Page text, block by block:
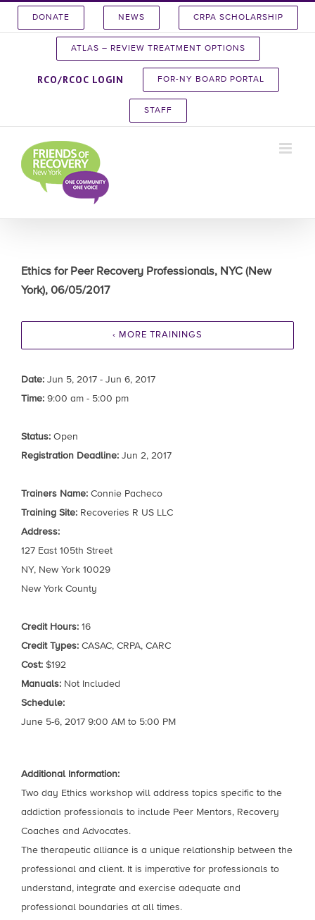
DONATE NEWS CRPA SCHOLARSHIP
ATLAS – REVIEW TREATMENT OPTIONS
RCO/RCOC LOGIN FOR-NY BOARD PORTAL
STAFF
Ethics for Peer Recovery Professionals, NYC (New
York), 06/05/2017
‹ MORE TRAININGS
Date: Jun 5, 2017 - Jun 6, 2017
Time: 9:00 am - 5:00 pm
Status: Open
Registration Deadline: Jun 2, 2017
Trainers Name: Connie Pacheco
Training Site: Recoveries R US LLC
Address:
127 East 105th Street
NY, New York 10029
New York County
Credit Hours: 16
Credit Types: CASAC, CRPA, CARC
Cost: $192
Manuals: Not Included
Schedule:
June 5-6, 2017 9:00 AM to 5:00 PM
Additional Information:
Two day Ethics workshop will address topics specific to the
addiction professionals to include Peer Mentors, Recovery
Coaches and Advocates.
The therapeutic alliance is a unique relationship between the
professional and client. It is imperative for professionals to
understand, integrate and exercise adequate and
professional boundaries at all times.